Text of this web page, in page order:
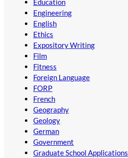
Education
Engineering
English
Ethics
Expository Writing
Film
Fitness
Foreign Language
FORP
French
Geography
Geology
German
Government
Graduate School Applications